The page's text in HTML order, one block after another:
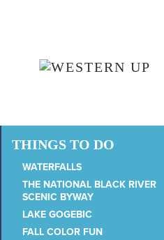
THINGS TO DO
WATERFALLS
THE NATIONAL BLACK RIVER
SCENIC BYWAY
LAKE GOGEBIC
FALL COLOR FUN